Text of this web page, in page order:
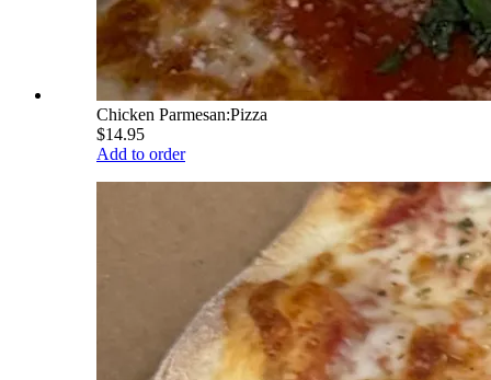
Chicken Parmesan:Pizza
$14.95
Add to order